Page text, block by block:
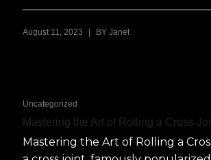
August 11, 2023 | BY Janet
Uncategorized
Mastering the Art of Rolling a Cross
Mastering the Art of Rolling a